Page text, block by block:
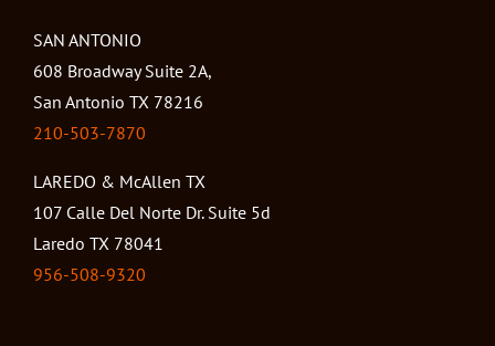
SAN ANTONIO
608 Broadway Suite 2A,
San Antonio TX 78216
210-503-7870
LAREDO & McAllen TX
107 Calle Del Norte Dr. Suite 5d
Laredo TX 78041
956-508-9320